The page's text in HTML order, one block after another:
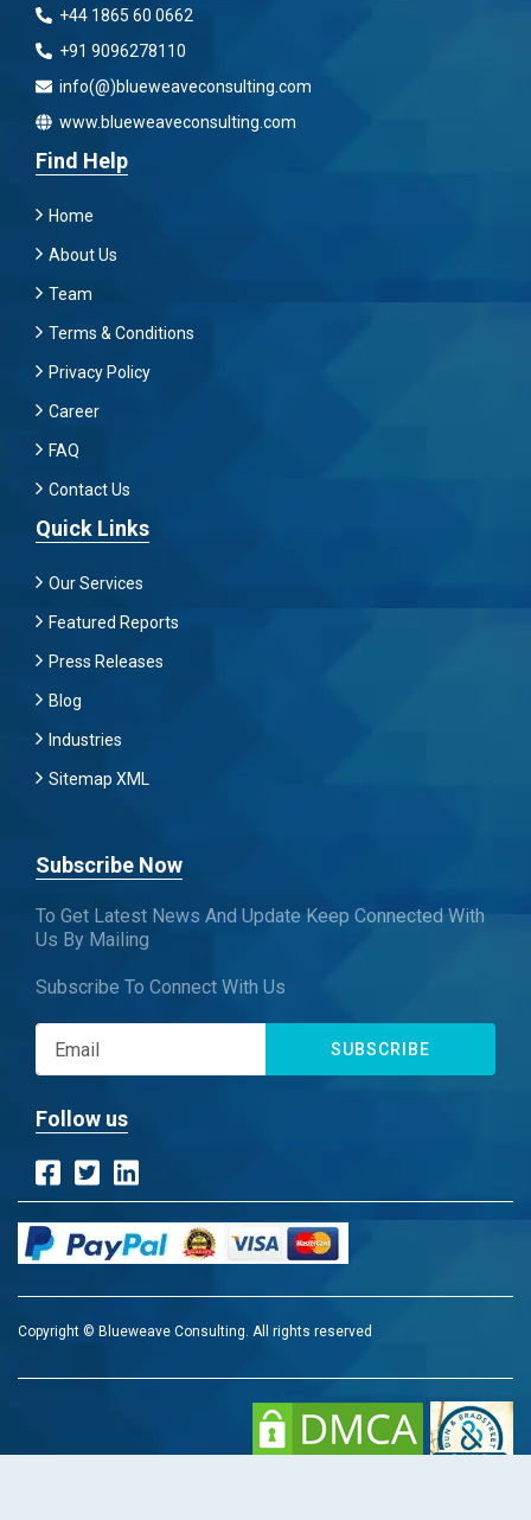
+44 1865 60 0662
+91 9096278110
info(@)blueweaveconsulting.com
www.blueweaveconsulting.com
Find Help
Home
About Us
Team
Terms & Conditions
Privacy Policy
Career
FAQ
Contact Us
Quick Links
Our Services
Featured Reports
Press Releases
Blog
Industries
Sitemap XML
Subscribe Now
To Get Latest News And Update Keep Connected With
Us By Mailing
Subscribe To Connect With Us
SUBSCRIBE
Follow us
Copyright © Blueweave Consulting. All rights reserved